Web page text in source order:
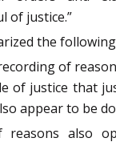
of justice.”
the
of
of justice that
appear to be
reasons also